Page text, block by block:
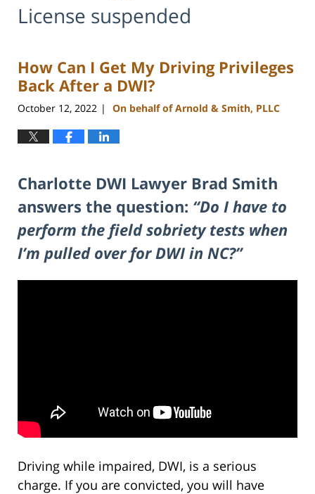
License suspended
How Can I Get My Driving Privileges
Back After a DWI?
October 12, 2022 | On behalf of Arnold & Smith, PLLC
Charlotte DWI Lawyer Brad Smith
answers the question: “Do I have to
perform the field sobriety tests when
I’m pulled over for DWI in NC?”
Driving while impaired, DWI, is a serious
charge. If you are convicted, you will have